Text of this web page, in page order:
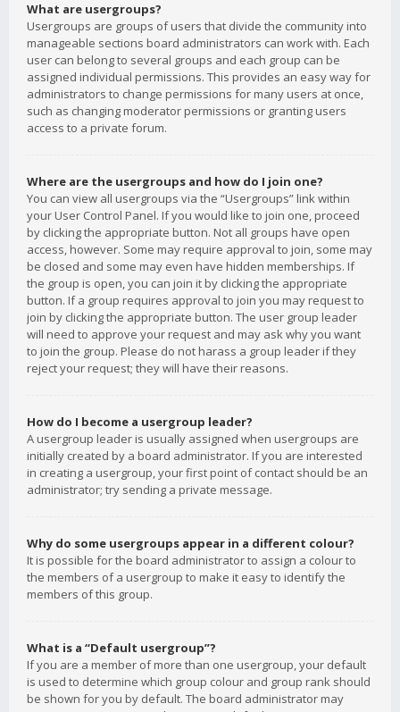
What are usergroups?
Usergroups are groups of users that divide the community into
manageable sections board administrators can work with. Each
user can belong to several groups and each group can be
assigned individual permissions. This provides an easy way for
administrators to change permissions for many users at once,
such as changing moderator permissions or granting users
access to a private forum.
Where are the usergroups and how do I join one?
You can view all usergroups via the “Usergroups” link within
your User Control Panel. If you would like to join one, proceed
by clicking the appropriate button. Not all groups have open
access, however. Some may require approval to join, some may
be closed and some may even have hidden memberships. If
the group is open, you can join it by clicking the appropriate
button. If a group requires approval to join you may request to
join by clicking the appropriate button. The user group leader
will need to approve your request and may ask why you want
to join the group. Please do not harass a group leader if they
reject your request; they will have their reasons.
How do I become a usergroup leader?
A usergroup leader is usually assigned when usergroups are
initially created by a board administrator. If you are interested
in creating a usergroup, your first point of contact should be an
administrator; try sending a private message.
Why do some usergroups appear in a different colour?
It is possible for the board administrator to assign a colour to
the members of a usergroup to make it easy to identify the
members of this group.
What is a “Default usergroup”?
If you are a member of more than one usergroup, your default
is used to determine which group colour and group rank should
be shown for you by default. The board administrator may